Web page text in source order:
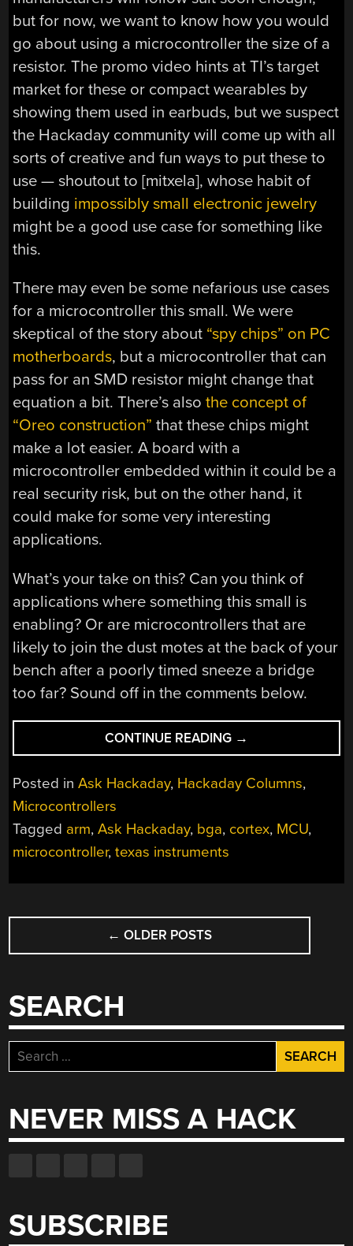
but for now, we want to know how you would
go about using a microcontroller the size of a
resistor. The promo video hints at TI’s target
market for these or compact wearables by
showing them used in earbuds, but we suspect
the Hackaday community will come up with all
sorts of creative and fun ways to put these to
use — shoutout to [mitxela], whose habit of
building impossibly small electronic jewelry
might be a good use case for something like
this.
There may even be some nefarious use cases
for a microcontroller this small. We were
skeptical of the story about “spy chips” on PC
motherboards, but a microcontroller that can
pass for an SMD resistor might change that
equation a bit. There’s alsothe concept of
“Oreo construction” that these chips might
make a lot easier. A board with a
microcontroller embedded within it could be a
real security risk, but on the other hand, it
could make for some very interesting
applications.
What’s your take on this? Can you think of
applications where something this small is
enabling? Or are microcontrollers that are
likely to join the dust motes at the back of your
bench after a poorly timed sneeze a bridge
too far? Sound off in the comments below.
CONTINUE READING “ASK
HACKADAY:
WHAT
WOULD
DO
WORLD’S
→
Posted inAsk Hackaday, Hackaday Columns,
Microcontrollers
Tagged arm,Ask Hackaday, bga, cortex, MCU,
microcontroller,texas instruments
POSTS
NAVIGATION
← OLDER POSTS
SEARCH
Search
for:
NEVER MISS A HACK
SUBSCRIBE